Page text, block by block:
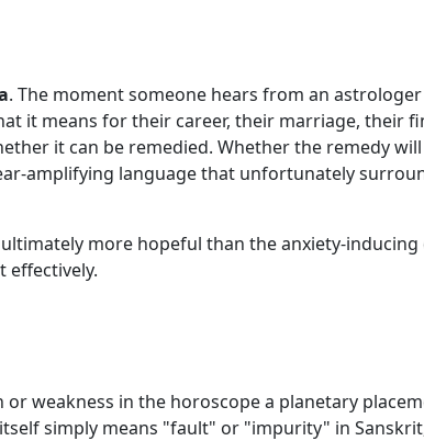
. The moment someone hears from an
it means for their career, their marriage, their
it can be remedied. Whether the remedy
amplifying language that unfortunately
more hopeful than the anxiety-
effectively.
or weakness in the horoscope a planetary
simply means "fault" or "impurity" in